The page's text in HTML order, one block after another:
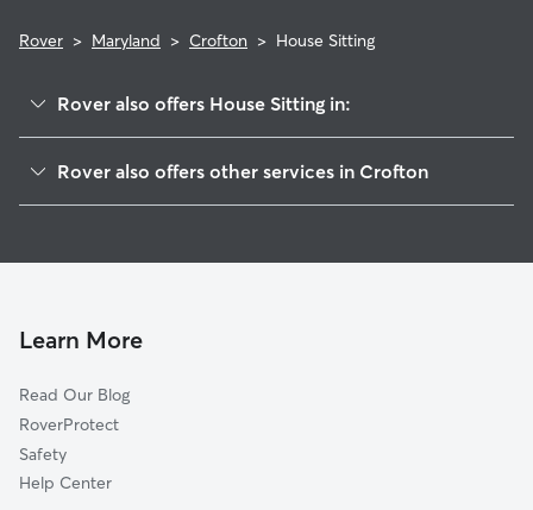
Rover > Maryland > Crofton > House Sitting
Rover also offers House Sitting in:
Crownsville, MD
Mitchellville, MD
Rolling Hills, MD
Riva, MD
Glenn Dale, MD
Rover also offers other services in Crofton
Pet Sitting in Crofton
Pet Boarding in Crofton
Dog Sitting in Crofton
Learn More
Read Our Blog
RoverProtect
Safety
Help Center